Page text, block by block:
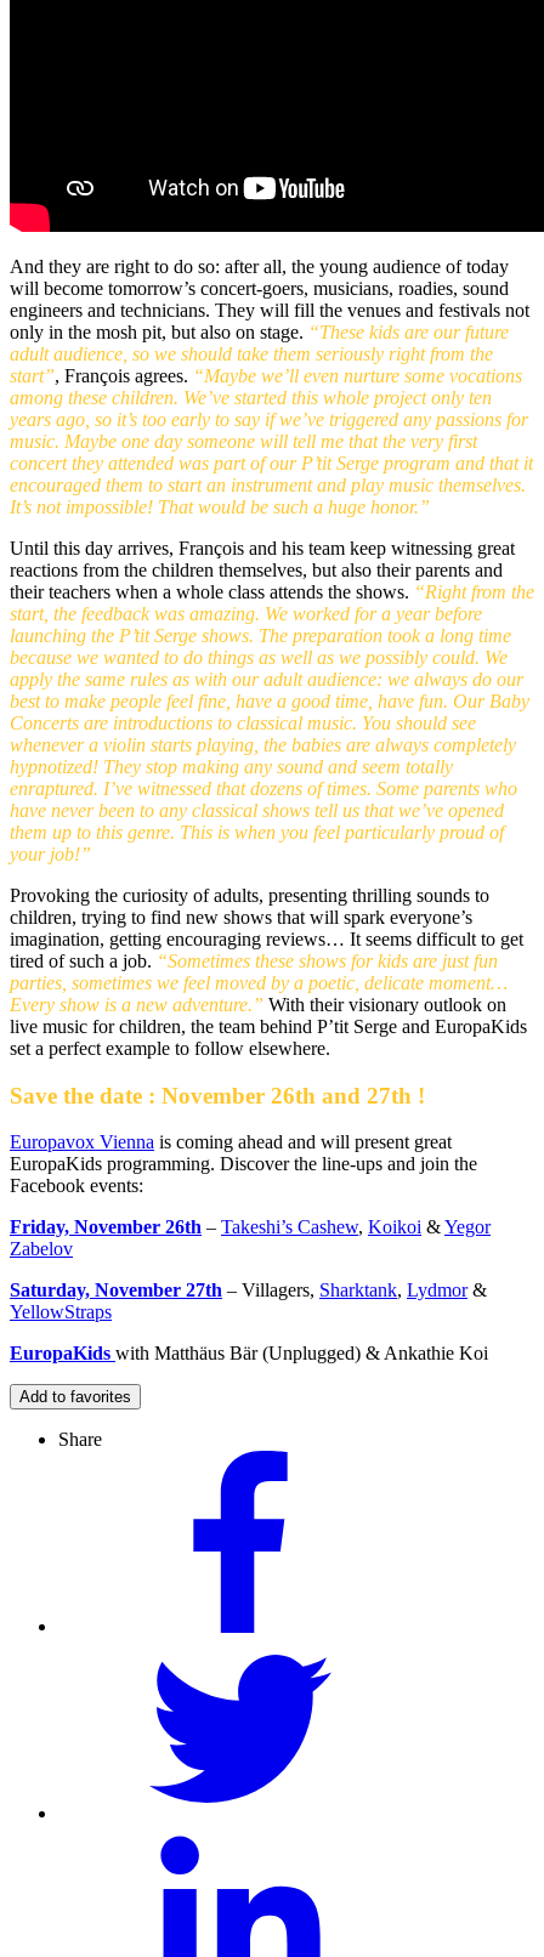
And they are right to do so: after all, the young audience of today
will become tomorrow’s concert-goers, musicians, roadies, sound
engineers and technicians. They will fill the venues and festivals not
only in the mosh pit, but also on stage. “These kids are our future
adult audience, so we should take them seriously right from the
start”, François agrees. “Maybe we’ll even nurture some vocations
among these children. We’ve started this whole project only ten
years ago, so it’s too early to say if we’ve triggered any passions for
music. Maybe one day someone will tell me that the very first
concert they attended was part of our P’tit Serge program and that it
encouraged them to start an instrument and play music themselves.
It’s not impossible! That would be such a huge honor.”
Until this day arrives, François and his team keep witnessing great
reactions from the children themselves, but also their parents and
their teachers when a whole class attends the shows. “Right from the
start, the feedback was amazing. We worked for a year before
launching the P’tit Serge shows. The preparation took a long time
because we wanted to do things as well as we possibly could. We
apply the same rules as with our adult audience: we always do our
best to make people feel fine, have a good time, have fun. Our Baby
Concerts are introductions to classical music. You should see
whenever a violin starts playing, the babies are always completely
hypnotized! They stop making any sound and seem totally
enraptured. I’ve witnessed that dozens of times. Some parents who
have never been to any classical shows tell us that we’ve opened
them up to this genre. This is when you feel particularly proud of
your job!”
Provoking the curiosity of adults, presenting thrilling sounds to
children, trying to find new shows that will spark everyone’s
imagination, getting encouraging reviews… It seems difficult to get
tired of such a job. “Sometimes these shows for kids are just fun
parties, sometimes we feel moved by a poetic, delicate moment…
Every show is a new adventure.” With their visionary outlook on
live music for children, the team behind P’tit Serge and EuropaKids
set a perfect example to follow elsewhere.
Save the date : November 26th and 27th !
Europavox Vienna is coming ahead and will present great
EuropaKids programming. Discover the line-ups and join the
Facebook events:
Friday, November 26th – Takeshi’s Cashew, Koikoi &Yegor
Zabelov
Saturday, November 27th – Villagers, Sharktank, Lydmor&
YellowStraps
EuropaKids with Matthäus Bär (Unplugged) & Ankathie Koi
Add to favorites
Share